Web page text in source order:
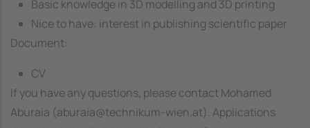
Basic knowledge in 3D modelling and 3D printing
Nice to have: interest in publishing scientific paper
Document:
CV
If you have any questions, please contact Mohamed
Aburaia (aburaia@technikum-wien.at). Applications